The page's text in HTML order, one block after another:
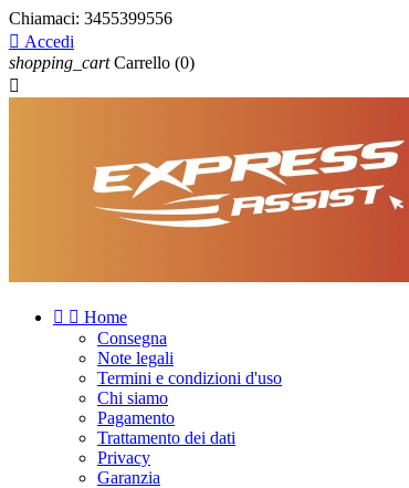
Chiamaci: 3455399556
 Accedi
shopping_cart Carrello (0)

  Home
Consegna
Note legali
Termini e condizioni d'uso
Chi siamo
Pagamento
Trattamento dei dati
Privacy
Garanzia